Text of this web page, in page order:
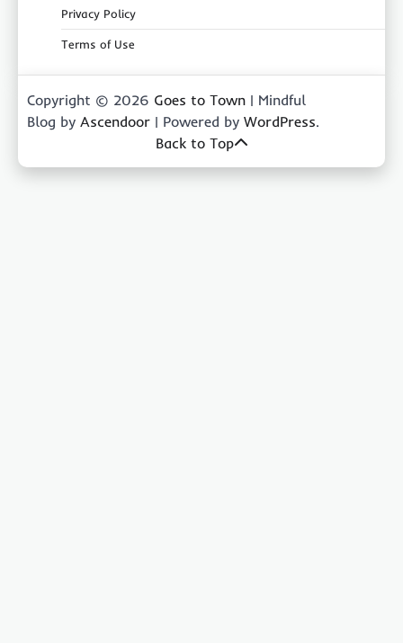
Privacy Policy
Terms of Use
Copyright © 2026 Goes to Town | Mindful
Blog by Ascendoor | Powered by WordPress.
Back to Top